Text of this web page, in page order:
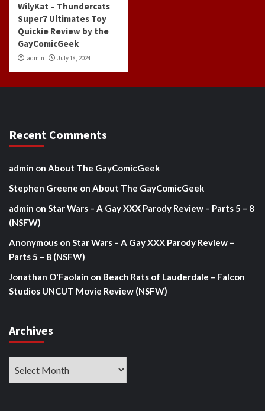
WilyKat – Thundercats
Super7 Ultimates Toy
Quickie Review by the
GayComicGeek
admin July 18, 2024
Recent Comments
admin on About The GayComicGeek
Stephen Greene on About The GayComicGeek
admin on Star Wars – A Gay XXX Parody Review – Parts 5 – 8
(NSFW)
Anonymous on Star Wars – A Gay XXX Parody Review –
Parts 5 – 8 (NSFW)
Jonathan O'Faolain on Beach Rats of Lauderdale – Falcon
Studios UNCUT Movie Review (NSFW)
Archives